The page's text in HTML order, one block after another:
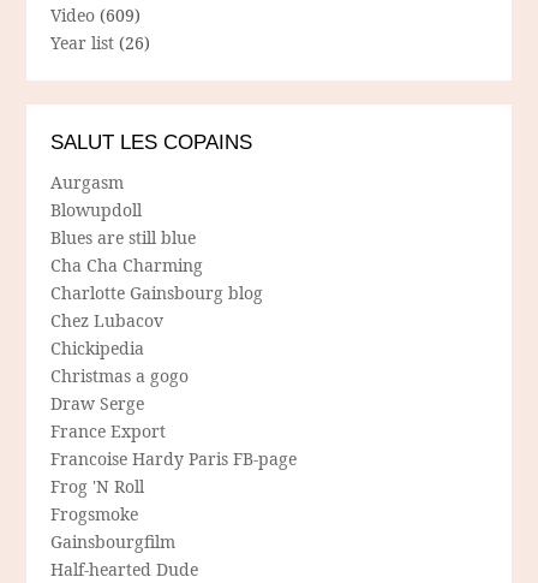
Video (609)
Year list (26)
SALUT LES COPAINS
Aurgasm
Blowupdoll
Blues are still blue
Cha Cha Charming
Charlotte Gainsbourg blog
Chez Lubacov
Chickipedia
Christmas a gogo
Draw Serge
France Export
Francoise Hardy Paris FB-page
Frog 'N Roll
Frogsmoke
Gainsbourgfilm
Half-hearted Dude